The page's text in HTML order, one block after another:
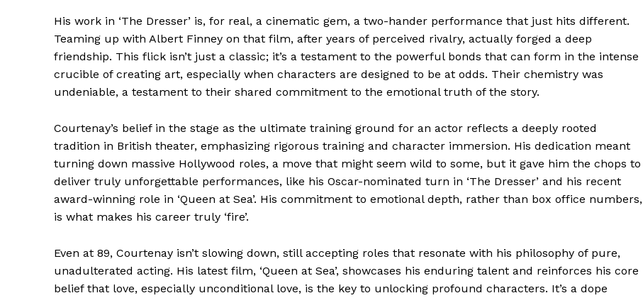
SUBSCRIBE NOW
Company
About
Transparency & Editorial Policy
Livia Dorne
His work in ‘The Dresser’ is, for real, a cinematic gem, a two-hander performance that just hits different.
Teaming up with Albert Finney on that film, after years of perceived rivalry, actually forged a deep
friendship. This flick isn’t just a classic; it’s a testament to the powerful bonds that can form in the intense
crucible of creating art, especially when characters are designed to be at odds. Their chemistry was
undeniable, a testament to their shared commitment to the emotional truth of the story.
Courtenay’s belief in the stage as the ultimate training ground for an actor reflects a deeply rooted
tradition in British theater, emphasizing rigorous training and character immersion. His dedication meant
turning down massive Hollywood roles, a move that might seem wild to some, but it gave him the chops to
deliver truly unforgettable performances, like his Oscar-nominated turn in ‘The Dresser’ and his recent
award-winning role in ‘Queen at Sea’. His commitment to emotional depth, rather than box office numbers,
is what makes his career truly ‘fire’.
Even at 89, Courtenay isn’t slowing down, still accepting roles that resonate with his philosophy of pure,
unadulterated acting. His latest film, ‘Queen at Sea’, showcases his enduring talent and reinforces his core
belief that love, especially unconditional love, is the key to unlocking profound characters. It’s a dope